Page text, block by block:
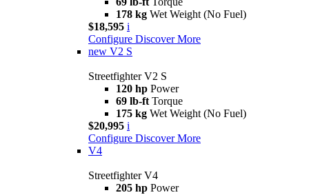
178 kg Wet Weight (No Fuel)
$18,595 i
Configure Discover More
new V2 S
Streetfighter V2 S
120 hp Power
69 lb-ft Torque
175 kg Wet Weight (No Fuel)
$20,995 i
Configure Discover More
V4
Streetfighter V4
205 hp Power